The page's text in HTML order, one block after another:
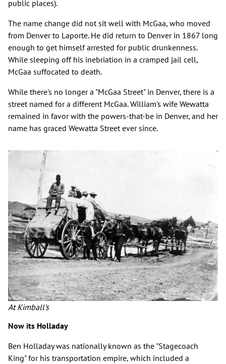
public places).
The name change did not sit well with McGaa, who moved
from Denver to Laporte. He did return to Denver in 1867 long
enough to get himself arrested for public drunkenness.
While sleeping off his inebriation in a cramped jail cell,
McGaa suffocated to death.
While there's no longer a "McGaa Street" in Denver, there is a
street named for a different McGaa. William's wife Wewatta
remained in favor with the powers-that-be in Denver, and her
name has graced Wewatta Street ever since.
At Kimball's
Now its Holladay
Ben Holladay was nationally known as the "Stagecoach
King" for his transportation empire, which included a